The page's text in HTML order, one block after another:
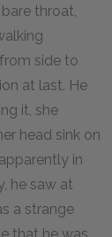
throat,
side to
at last. He
it, she
head sink on
in
he saw at
a strange